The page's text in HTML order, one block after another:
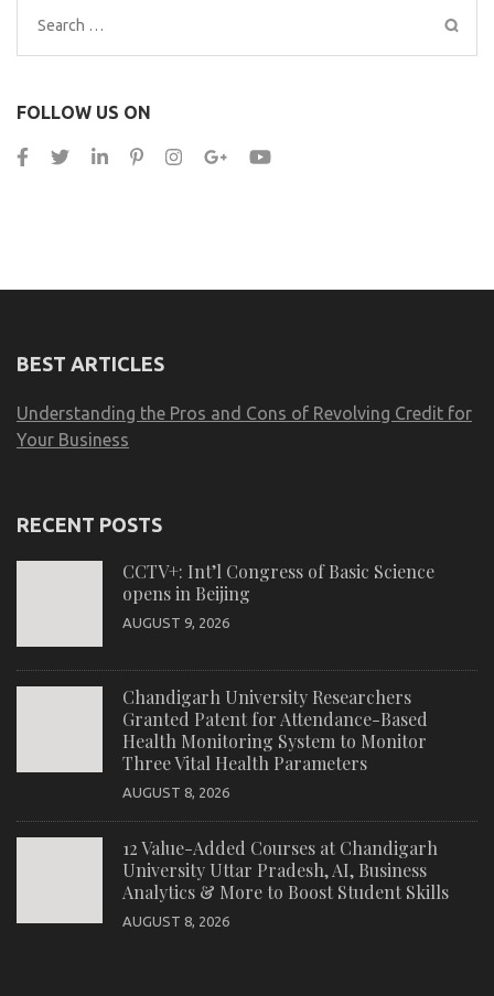
Search
for:
FOLLOW US ON
BEST ARTICLES
Understanding the Pros and Cons of Revolving Credit for
Your Business
RECENT POSTS
CCTV+: Int’l Congress of Basic Science
opens in Beijing
AUGUST 9, 2026
Chandigarh University Researchers
Granted Patent for Attendance-Based
Health Monitoring System to Monitor
Three Vital Health Parameters
AUGUST 8, 2026
12 Value-Added Courses at Chandigarh
University Uttar Pradesh, AI, Business
Analytics & More to Boost Student Skills
AUGUST 8, 2026